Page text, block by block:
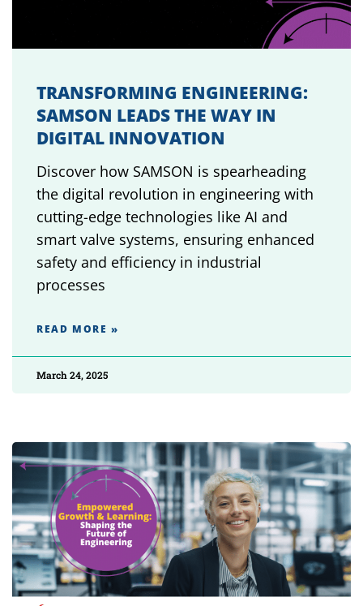
TRANSFORMING ENGINEERING:
SAMSON LEADS THE WAY IN
DIGITAL INNOVATION
Discover how SAMSON is spearheading
the digital revolution in engineering with
cutting-edge technologies like AI and
smart valve systems, ensuring enhanced
safety and efficiency in industrial
processes
READ MORE »
March 24, 2025